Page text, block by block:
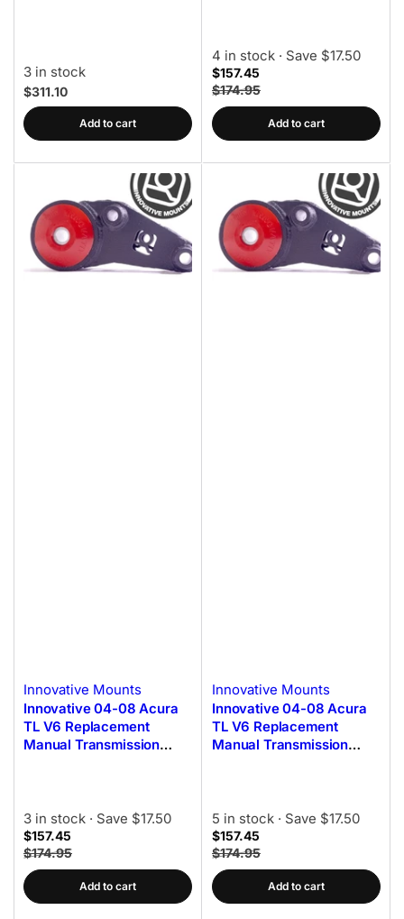
3 in stock
$311.10
Add to cart
4 in stock · Save $17.50
$157.45
$174.95
Add to cart
Innovative Mounts
Innovative 04-08 Acura
TL V6 Replacement
Manual Transmission
3 in stock · Save $17.50
$157.45
$174.95
Add to cart
Innovative Mounts
Innovative 04-08 Acura
TL V6 Replacement
Manual Transmission
5 in stock · Save $17.50
$157.45
$174.95
Add to cart